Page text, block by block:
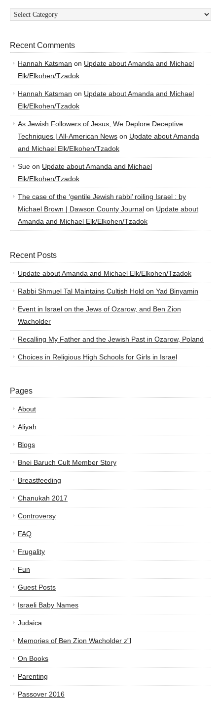
Categories
Recent Comments
Hannah Katsman on Update about Amanda and Michael
Elk/Elkohen/Tzadok
Hannah Katsman on Update about Amanda and Michael
Elk/Elkohen/Tzadok
As Jewish Followers of Jesus, We Deplore Deceptive
Techniques | All-American News on Update about Amanda
and Michael Elk/Elkohen/Tzadok
Sue on Update about Amanda and Michael
Elk/Elkohen/Tzadok
The case of the ‘gentile Jewish rabbi’ roiling Israel : by
Michael Brown | Dawson County Journal on Update about
Amanda and Michael Elk/Elkohen/Tzadok
Recent Posts
Update about Amanda and Michael Elk/Elkohen/Tzadok
Rabbi Shmuel Tal Maintains Cultish Hold on Yad Binyamin
Event in Israel on the Jews of Ozarow, and Ben Zion
Wacholder
Recalling My Father and the Jewish Past in Ozarow, Poland
Choices in Religious High Schools for Girls in Israel
Pages
About
Aliyah
Blogs
Bnei Baruch Cult Member Story
Breastfeeding
Chanukah 2017
Controversy
FAQ
Frugality
Fun
Guest Posts
Israeli Baby Names
Judaica
Memories of Ben Zion Wacholder z”l
On Books
Parenting
Passover 2016